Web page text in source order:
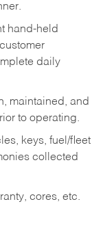
hand-held
daily
maintained, and
to operating.
keys, fuel/fleet
collected
cores, etc.